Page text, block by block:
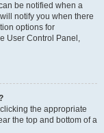
be notified when a
notify you when there
options for
User Control Panel,
the appropriate
the top and bottom of a